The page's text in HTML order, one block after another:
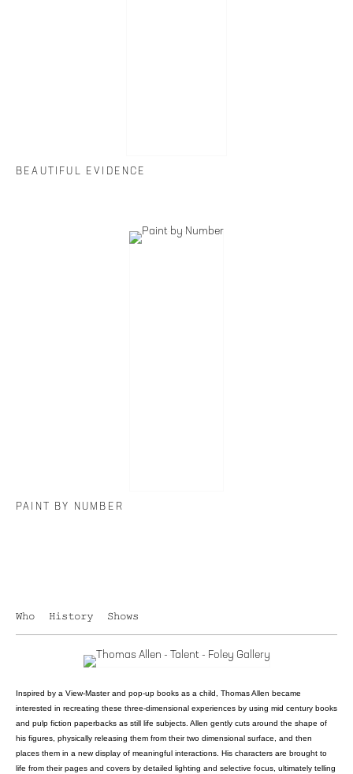
BEAUTIFUL EVIDENCE
PAINT BY NUMBER
Who History Shows
Inspired by a View-Master and pop-up books as a child, Thomas Allen became
interested in recreating these three-dimensional experiences by using mid century books
and pulp fiction paperbacks as still life subjects. Allen gently cuts around the shape of
his figures, physically releasing them from their two dimensional surface, and then
places them in a new display of meaningful interactions. His characters are brought to
life from their pages and covers by detailed lighting and selective focus, ultimately telling